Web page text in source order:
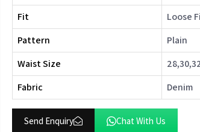
Fit
Loose
Pattern
Plain
Waist Size
Fabric
Denim
Send Enquiry Chat With Us